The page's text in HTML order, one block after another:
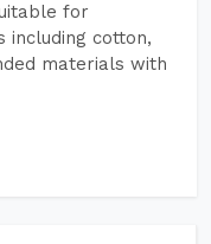
for
including cotton,
materials with